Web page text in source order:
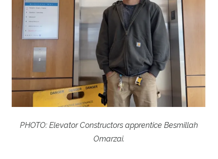
PHOTO: Elevator Constructors apprentice Besmillah
Omarzai.